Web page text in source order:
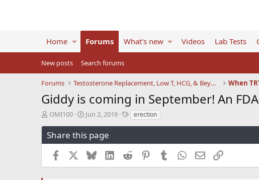
Home Forums What's new Videos Lab Tests
New posts Search forums
Forums Testosterone Replacement, Low T, HCG, & Beyond When
Giddy is coming in September! An
T
r
e
s
OMI100
S
a
r
t
d
a
Jun 2, 2019
Terection
Share this page
Facebook BlueskyLinkedInReddit PinterestTumblrWhatsApp
EmailLink